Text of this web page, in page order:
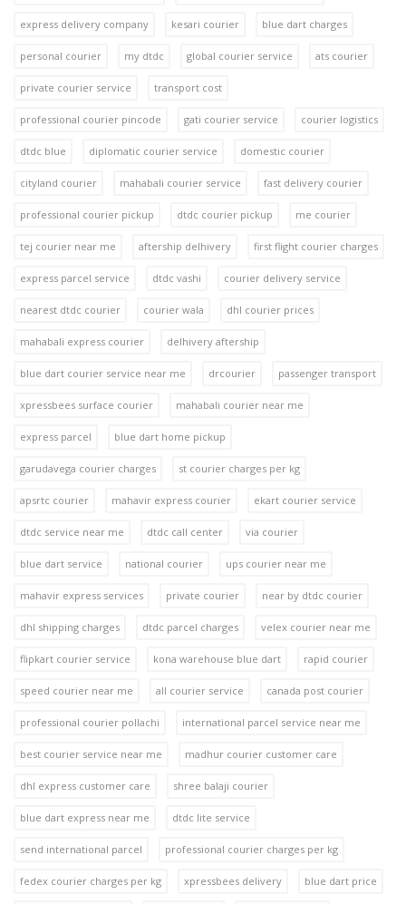
express delivery company kesari courier blue dart charges
personal courier my dtdc global courier service ats courier
private courier service transport cost
professional courier pincode gati courier service courier logistics
dtdc blue diplomatic courier service domestic courier
cityland courier mahabali courier service fast delivery courier
professional courier pickup dtdc courier pickup me courier
tej courier near me aftership delhivery first flight courier charges
express parcel service dtdc vashi courier delivery service
nearest dtdc courier courier wala dhl courier prices
mahabali express courier delhivery aftership
blue dart courier service near me drcourier passenger transport
xpressbees surface courier mahabali courier near me
express parcel blue dart home pickup
garudavega courier charges st courier charges per kg
apsrtc courier mahavir express courier ekart courier service
dtdc service near me dtdc call center via courier
blue dart service national courier ups courier near me
mahavir express services private courier near by dtdc courier
dhl shipping charges dtdc parcel charges velex courier near me
flipkart courier service kona warehouse blue dart rapid courier
speed courier near me all courier service canada post courier
professional courier pollachi international parcel service near me
best courier service near me madhur courier customer care
dhl express customer care shree balaji courier
blue dart express near me dtdc lite service
send international parcel professional courier charges per kg
fedex courier charges per kg xpressbees delivery blue dart price